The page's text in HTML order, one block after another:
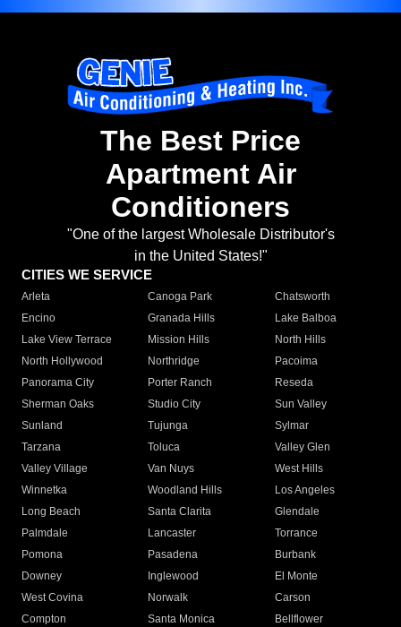
The Best Price
Apartment Air
Conditioners
"One of the largest Wholesale Distributor's
in the United States!"
CITIES WE SERVICE
Arleta Canoga Park
Chatsworth
Encino
Granada Hills
Lake Balboa
Lake View Terrace
Mission Hills
North Hills
North Hollywood
Northridge
Pacoima
Panorama City
Porter Ranch
Reseda
Sherman Oaks
Studio City
Sun Valley
Sunland
Tujunga
Sylmar
Tarzana
Toluca
Valley Glen
Valley Village
Van Nuys
West Hills
Winnetka
Woodland Hills
Los Angeles
Long Beach
Santa Clarita
Glendale
Palmdale
Lancaster
Torrance
Pomona
Pasadena
Burbank
Downey
Inglewood
El Monte
West Covina
Norwalk
Carson
Compton
Santa Monica
Bellflower